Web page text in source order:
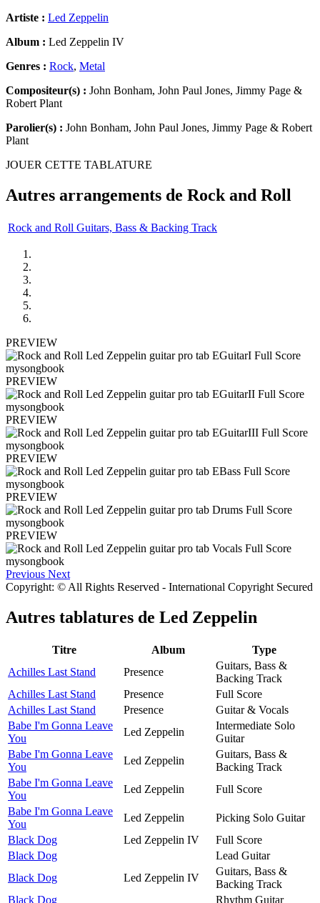
Artiste : Led Zeppelin
Album : Led Zeppelin IV
Genres : Rock, Metal
Compositeur(s) : John Bonham, John Paul Jones, Jimmy Page &
Robert Plant
Parolier(s) : John Bonham, John Paul Jones, Jimmy Page & Robert
Plant
JOUER CETTE TABLATURE
Autres arrangements de Rock and Roll
Rock and Roll Guitars, Bass & Backing Track
PREVIEW
PREVIEW
PREVIEW
PREVIEW
PREVIEW
PREVIEW
Previous Next
Copyright: © All Rights Reserved - International Copyright Secured
Autres tablatures de Led Zeppelin
Titre Album
Type
Achilles Last Stand
Presence
Guitars, Bass &
Backing Track
Achilles Last Stand
Presence
Full Score
Achilles Last Stand
Presence
Guitar & Vocals
Babe I'm Gonna Leave
You
Led Zeppelin
Intermediate Solo
Guitar
Babe I'm Gonna Leave
You
Led Zeppelin
Guitars, Bass &
Backing Track
Babe I'm Gonna Leave
You
Led Zeppelin
Full Score
Babe I'm Gonna Leave
You
Led Zeppelin
Picking Solo Guitar
Black Dog
Led Zeppelin IV
Full Score
Black Dog
Lead Guitar
Black Dog
Led Zeppelin IV
Guitars, Bass &
Backing Track
Black Dog
Rhythm Guitar